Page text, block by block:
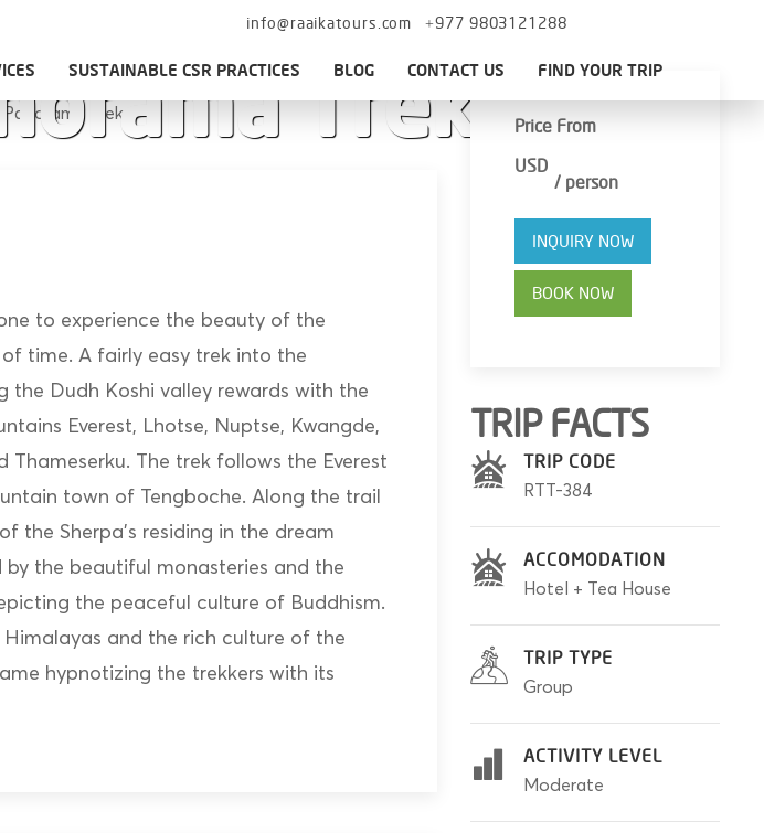
info@raaikatours.com +977 9803121288
SUSTAINABLE CSR PRACTICES BLOG CONTACT US FIND YOUR TRIP
Trek
to experience the beauty of the
time. A fairly easy trek into the
Dudh Koshi valley rewards with the
Everest, Lhotse, Nuptse, Kwangde,
The trek follows the Everest
town of Tengboche. Along the trail
the Sherpa’s residing in the dream
the beautiful monasteries and the
the peaceful culture of Buddhism.
and the rich culture of the
hypnotizing the trekkers with its
Price From
USD
/ person
INQUIRY NOW
BOOK NOW
TRIP FACTS
TRIP CODE
RTT-384
ACCOMODATION
Hotel + Tea House
TRIP TYPE
Group
ACTIVITY LEVEL
Moderate